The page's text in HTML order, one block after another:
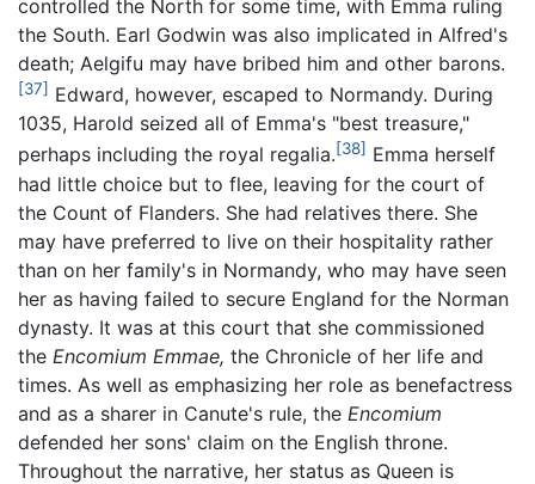
controlled the North for some time, with Emma ruling
the South. Earl Godwin was also implicated in Alfred's
death; Aelgifu may have bribed him and other barons.
[37] Edward, however, escaped to Normandy. During
1035, Harold seized all of Emma's "best treasure,"
perhaps including the royal regalia.[38] Emma herself
had little choice but to flee, leaving for the court of
the Count of Flanders. She had relatives there. She
may have preferred to live on their hospitality rather
than on her family's in Normandy, who may have seen
her as having failed to secure England for the Norman
dynasty. It was at this court that she commissioned
the Encomium Emmae, the Chronicle of her life and
times. As well as emphasizing her role as benefactress
and as a sharer in Canute's rule, the Encomium
defended her sons' claim on the English throne.
Throughout the narrative, her status as Queen is